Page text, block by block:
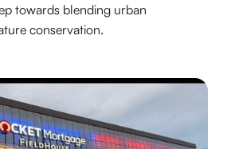
towards blending urban
conservation.